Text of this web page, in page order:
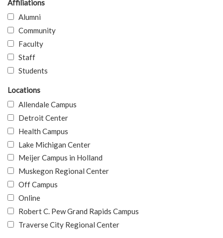
Affiliations
Alumni
Community
Faculty
Staff
Students
Locations
Allendale Campus
Detroit Center
Health Campus
Lake Michigan Center
Meijer Campus in Holland
Muskegon Regional Center
Off Campus
Online
Robert C. Pew Grand Rapids Campus
Traverse City Regional Center